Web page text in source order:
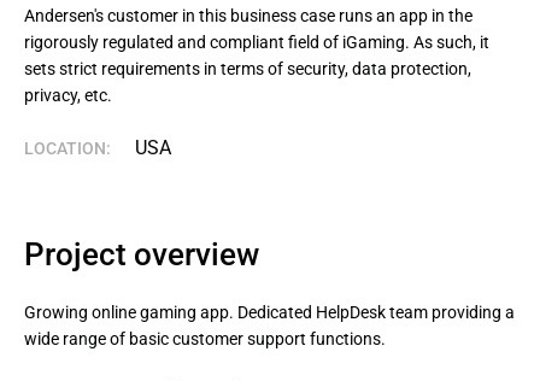
Andersen's customer in this business case runs an app in the
rigorously regulated and compliant field of iGaming. As such, it
sets strict requirements in terms of security, data protection,
privacy, etc.
LOCATION: USA
Project overview
Growing online gaming app. Dedicated HelpDesk team providing a
wide range of basic customer support functions.